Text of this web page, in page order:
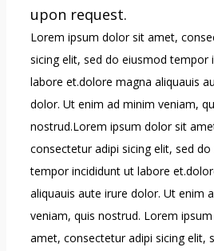
upon request.
Lorem ipsum dolor sit amet,
sicing elit, sed do eiusmod tempor
labore et.dolore magna aliquauis
dolor. Ut enim ad minim veniam,
nostrud.Lorem ipsum dolor sit
consectetur adipi sicing elit, sed
tempor incididunt ut labore
aliquauis aute irure dolor. Ut enim
veniam, quis nostrud. Lorem
amet, consectetur adipi sicing elit,